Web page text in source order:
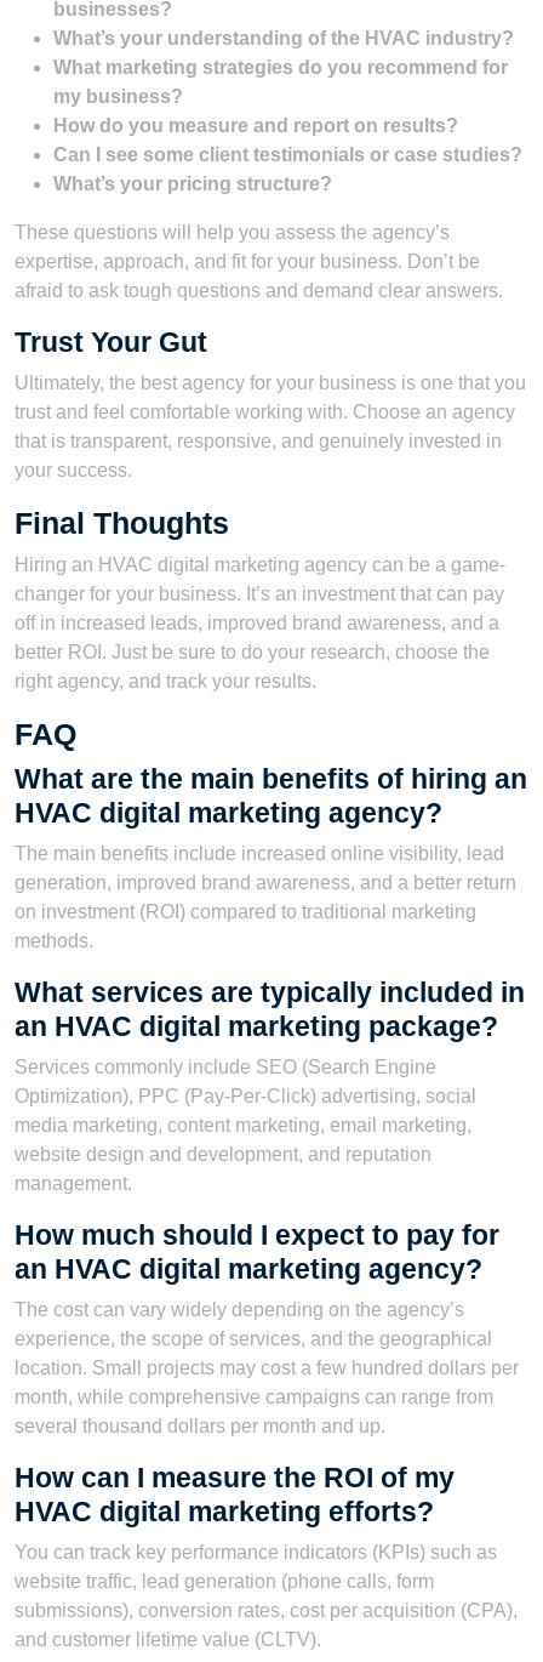
businesses?
What’s your understanding of the HVAC industry?
What marketing strategies do you recommend for
my business?
How do you measure and report on results?
Can I see some client testimonials or case studies?
What’s your pricing structure?
These questions will help you assess the agency’s
expertise, approach, and fit for your business. Don’t be
afraid to ask tough questions and demand clear answers.
Trust Your Gut
Ultimately, the best agency for your business is one that you
trust and feel comfortable working with. Choose an agency
that is transparent, responsive, and genuinely invested in
your success.
Final Thoughts
Hiring an HVAC digital marketing agency can be a game-
changer for your business. It’s an investment that can pay
off in increased leads, improved brand awareness, and a
better ROI. Just be sure to do your research, choose the
right agency, and track your results.
FAQ
What are the main benefits of hiring an
HVAC digital marketing agency?
The main benefits include increased online visibility, lead
generation, improved brand awareness, and a better return
on investment (ROI) compared to traditional marketing
methods.
What services are typically included in
an HVAC digital marketing package?
Services commonly include SEO (Search Engine
Optimization), PPC (Pay-Per-Click) advertising, social
media marketing, content marketing, email marketing,
website design and development, and reputation
management.
How much should I expect to pay for
an HVAC digital marketing agency?
The cost can vary widely depending on the agency’s
experience, the scope of services, and the geographical
location. Small projects may cost a few hundred dollars per
month, while comprehensive campaigns can range from
several thousand dollars per month and up.
How can I measure the ROI of my
HVAC digital marketing efforts?
You can track key performance indicators (KPIs) such as
website traffic, lead generation (phone calls, form
submissions), conversion rates, cost per acquisition (CPA),
and customer lifetime value (CLTV).